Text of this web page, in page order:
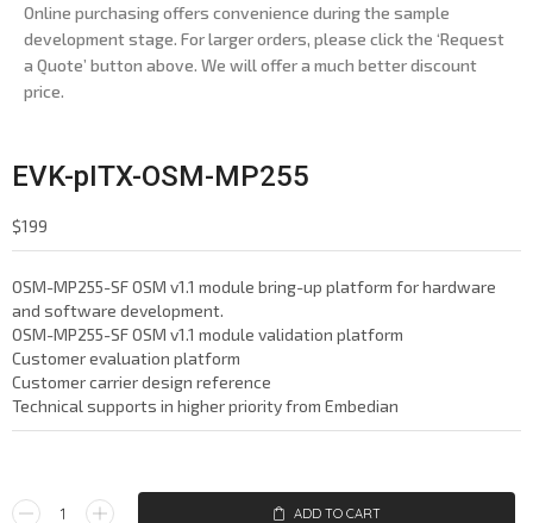
Online purchasing offers convenience during the sample
development stage. For larger orders, please click the ‘Request
a Quote’ button above. We will offer a much better discount
price.
EVK-pITX-OSM-MP255
$199
OSM-MP255-SF OSM v1.1 module bring-up platform for hardware
and software development.
OSM-MP255-SF OSM v1.1 module validation platform
Customer evaluation platform
Customer carrier design reference
Technical supports in higher priority from Embedian
ADD TO CART